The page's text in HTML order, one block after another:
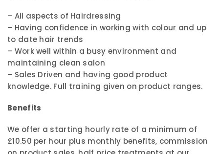
– All aspects of Hairdressing
– Having confidence in working with colour and up
to date hair trends
– Work well within a busy environment and
maintaining clean salon
– Sales Driven and having good product
knowledge. Full training given on product ranges.
Benefits
We offer a starting hourly rate of a minimum of
£10.50 per hour plus monthly benefits, commission